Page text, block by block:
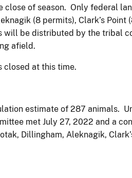
close of season. Only federal
(8 permits), Clark’s Point
will be distributed by the tribal
afield.
closed at this time.
estimate of 287 animals.
met July 27, 2022 and a
Dillingham, Aleknagik,